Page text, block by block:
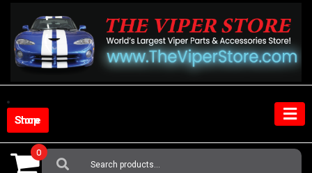
content
Shop Store
Search
For:
0